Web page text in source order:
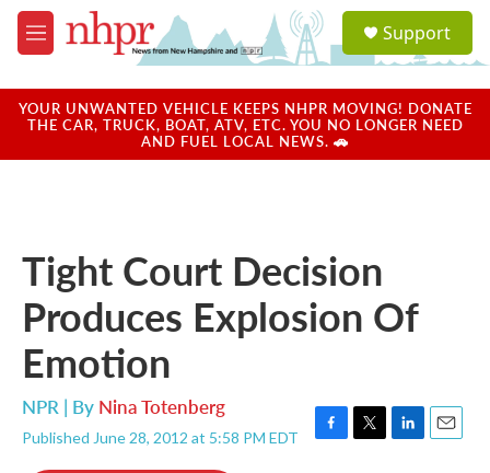
Skip to main content
M
e
u
a
u
Support
YOUR UNWANTED VEHICLE KEEPS NHPR MOVING! DONATE
THE CAR, TRUCK, BOAT, ATV, ETC. YOU NO LONGER NEED
AND FUEL LOCAL NEWS. 🚗
Tight Court Decision
Produces Explosion Of
Emotion
NPR | By Nina Totenberg
Published June 28, 2012 at 5:58 PM EDT
F
T
L
E